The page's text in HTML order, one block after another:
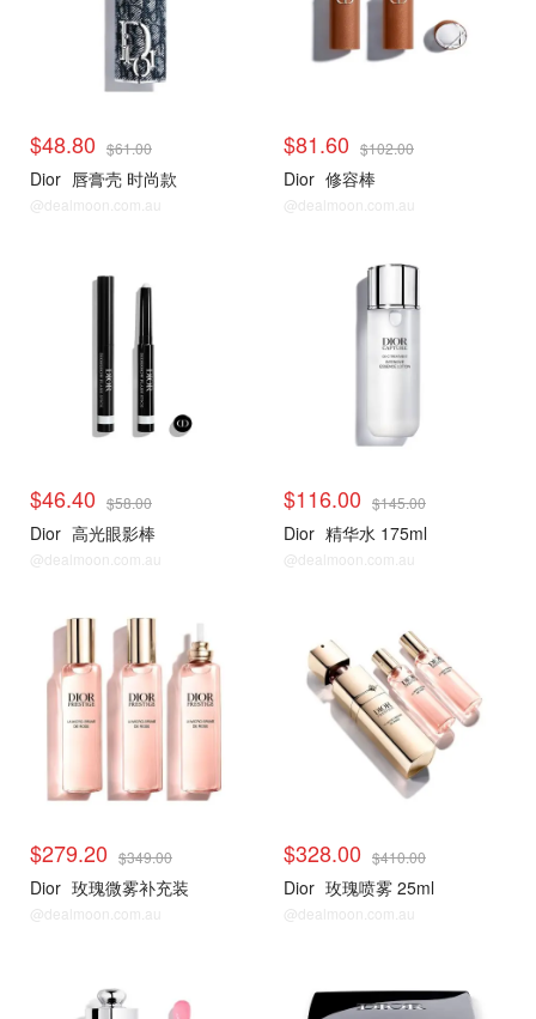
$48.80 $61.00
Dior 唇膏壳 时尚款
@dealmoon.com.au
$81.60 $102.00
Dior 修容棒
@dealmoon.com.au
$46.40 $58.00
Dior 高光眼影棒
@dealmoon.com.au
$116.00 $145.00
Dior 精华水 175ml
@dealmoon.com.au
$279.20 $349.00
Dior 玫瑰微雾补充装
@dealmoon.com.au
$328.00 $410.00
Dior 玫瑰喷雾 25ml
@dealmoon.com.au